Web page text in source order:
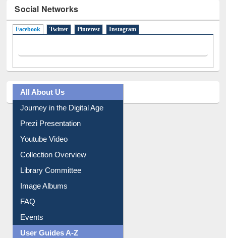
Social Networks
All About Us
Journey in the Digital Age
Prezi Presentation
Youtube Video
Collection Overview
Library Committee
Image Albums
FAQ
Events